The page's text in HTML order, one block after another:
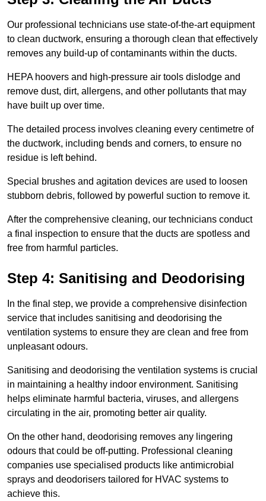
Our professional technicians use state-of-the-art equipment
to clean ductwork, ensuring a thorough clean that effectively
removes any build-up of contaminants within the ducts.
HEPA hoovers and high-pressure air tools dislodge and
remove dust, dirt, allergens, and other pollutants that may
have built up over time.
The detailed process involves cleaning every centimetre of
the ductwork, including bends and corners, to ensure no
residue is left behind.
Special brushes and agitation devices are used to loosen
stubborn debris, followed by powerful suction to remove it.
After the comprehensive cleaning, our technicians conduct
a final inspection to ensure that the ducts are spotless and
free from harmful particles.
Step 4: Sanitising and Deodorising
In the final step, we provide a comprehensive disinfection
service that includes sanitising and deodorising the
ventilation systems to ensure they are clean and free from
unpleasant odours.
Sanitising and deodorising the ventilation systems is crucial
in maintaining a healthy indoor environment. Sanitising
helps eliminate harmful bacteria, viruses, and allergens
circulating in the air, promoting better air quality.
On the other hand, deodorising removes any lingering
odours that could be off-putting. Professional cleaning
companies use specialised products like antimicrobial
sprays and deodorisers tailored for HVAC systems to
achieve this.